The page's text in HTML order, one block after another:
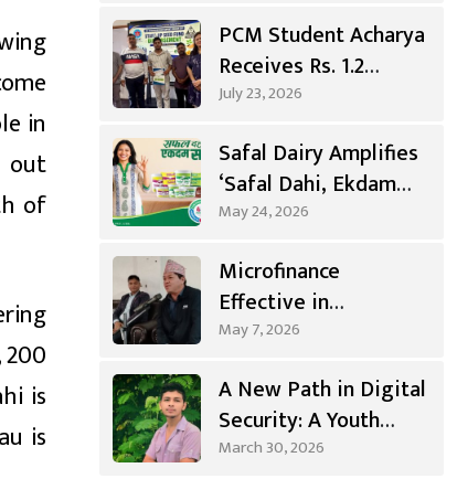
in
out
of
is
is
PCM Student Acharya
Receives Rs. 1.2
Million
Grant
July 23, 2026
Safal Dairy Amplifies
‘Safal Dahi, Ekdam
Sahi’ Campaign
May 24, 2026
Microfinance
Effective in
Agricultural
Changes in Living
Standards
May 7, 2026
A New Path in Digital
Security: A Youth
from Syangja Takes a
March 30, 2026